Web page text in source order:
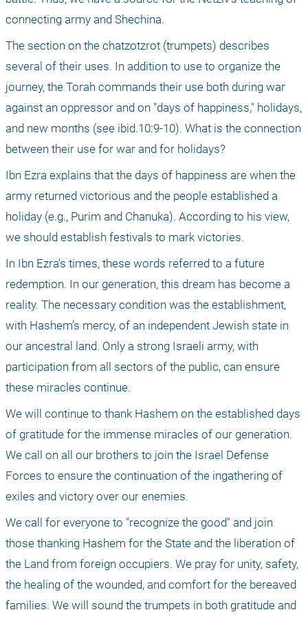
connecting army and Shechina.
The section on the chatzotzrot (trumpets) describes
several of their uses. In addition to use to organize the
journey, the Torah commands their use both during war
against an oppressor and on "days of happiness," holidays,
and new months (see ibid.10:9-10). What is the connection
between their use for war and for holidays?
Ibn Ezra explains that the days of happiness are when the
army returned victorious and the people established a
holiday (e.g., Purim and Chanuka). According to his view,
we should establish festivals to mark victories.
In Ibn Ezra’s times, these words referred to a future
redemption. In our generation, this dream has become a
reality. The necessary condition was the establishment,
with Hashem’s mercy, of an independent Jewish state in
our ancestral land. Only a strong Israeli army, with
participation from all sectors of the public, can ensure
these miracles continue.
We will continue to thank Hashem on the established days
of gratitude for the immense miracles of our generation.
We call on all our brothers to join the Israel Defense
Forces to ensure the continuation of the ingathering of
exiles and victory over our enemies.
We call for everyone to "recognize the good" and join
those thanking Hashem for the State and the liberation of
the Land from foreign occupiers. We pray for unity, safety,
the healing of the wounded, and comfort for the bereaved
families. We will sound the trumpets in both gratitude and